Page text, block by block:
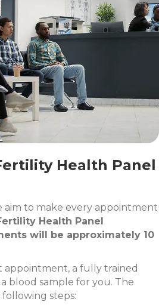
Health Panel
aim to make every appointment
Health Panel
will be approximately 10
appointment, a fully trained
blood sample for you. The
steps: